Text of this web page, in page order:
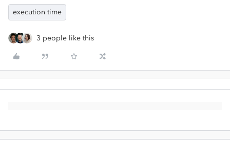
execution time
3 people like this